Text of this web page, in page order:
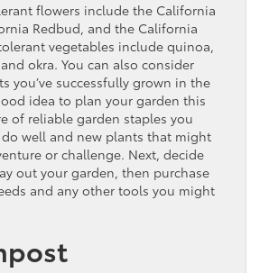
flowers include the California
Redbud, and the California
vegetables include quinoa,
okra. You can also consider
you’ve successfully grown in the
idea to plan your garden this
of reliable garden staples you
well and new plants that might
or challenge. Next, decide
out your garden, then purchase
and any other tools you might